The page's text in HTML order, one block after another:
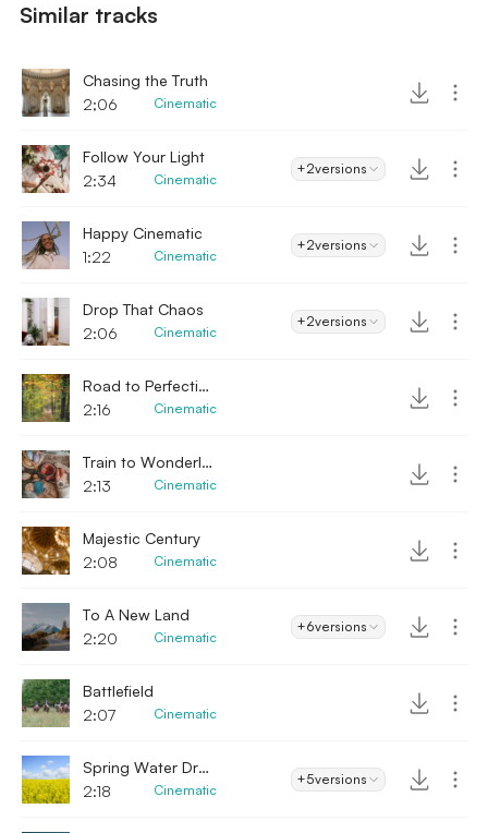
Similar tracks
Chasing the Truth
2;06
Cinematic
Follow Your Light
2:34
Cinematic
+2versions
Happy Cinematic
1:22
Cinematic
+2versions
Drop That Chaos
2:06
Cinematic
+2versions
Road to Perfection
2:16
Cinematic
Train to Wonderland
2:13
Cinematic
Majestic Century
2:08
Cinematic
To A New Land
2:20
Cinematic
+6versions
Battlefield
2:07
Cinematic
Spring Water Drops
2:18
Cinematic
+5versions